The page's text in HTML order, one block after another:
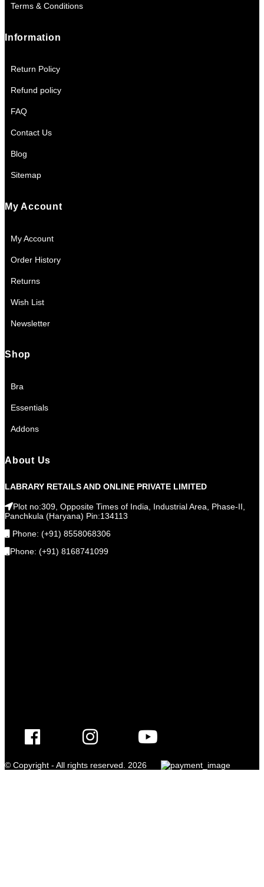
Terms & Conditions
Information
Return Policy
Refund policy
FAQ
Contact Us
Blog
Sitemap
My Account
My Account
Order History
Returns
Wish List
Newsletter
Shop
Bra
Essentials
Addons
About Us
LABRARY RETAILS AND ONLINE PRIVATE LIMITED
Plot no:309, Opposite Times of India, Industrial Area, Phase-II,
Panchkula (Haryana) Pin:134113
Phone: (+91) 8558068306
Phone: (+91) 8168741099
© Copyright - All rights reserved. 2026